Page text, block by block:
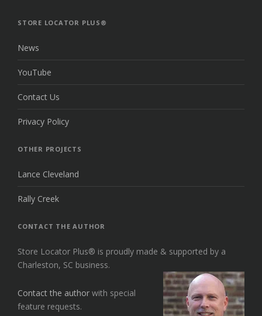
STORE LOCATOR PLUS®
News
YouTube
Contact Us
Privacy Policy
OTHER PROJECTS
Lance Cleveland
Rally Creek
CONTACT THE AUTHOR
Store Locator Plus® is proudly made & supported by a
Charleston, SC business.
Contact the author with special
feature requests.